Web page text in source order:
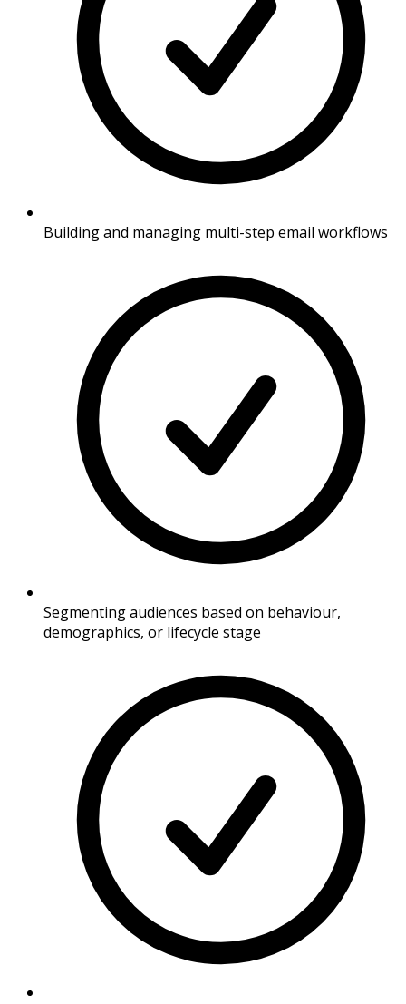
Building and managing multi-step email workflows
Segmenting audiences based on behaviour,
demographics, or lifecycle stage